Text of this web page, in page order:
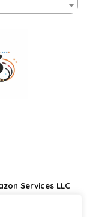
Services LLC
fees by linking to